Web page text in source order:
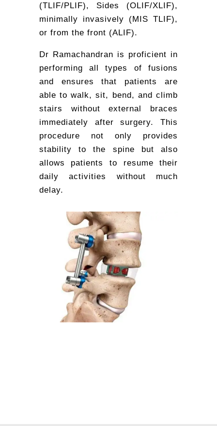
(TLIF/PLIF), Sides (OLIF/XLIF),
minimally invasively (MIS TLIF),
or from the front (ALIF).
Dr Ramachandran is proficient in
performing all types of fusions
and ensures that patients are
able to walk, sit, bend, and climb
stairs without external braces
immediately after surgery. This
procedure not only provides
stability to the spine but also
allows patients to resume their
daily activities without much
delay.